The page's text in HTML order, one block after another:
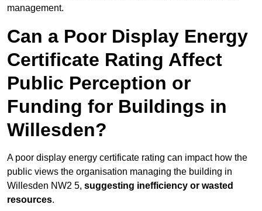
management.
Can a Poor Display Energy
Certificate Rating Affect
Public Perception or
Funding for Buildings in
Willesden?
A poor display energy certificate rating can impact how the
public views the organisation managing the building in
Willesden NW2 5, suggesting inefficiency or wasted
resources.